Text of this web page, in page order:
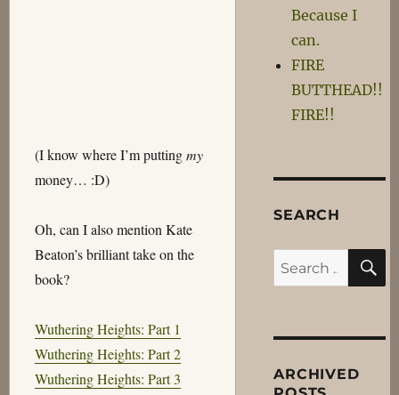
(I know where I’m puttingmy
money… :D)
Oh, can I also mention Kate
Beaton’s brilliant take on the
book?
Wuthering Heights: Part 1
Wuthering Heights: Part 2
Wuthering Heights: Part 3
Because I
can.
FIRE
BUTTHEAD!!
FIRE!!
SEARCH
Search
for:
ARCHIVED